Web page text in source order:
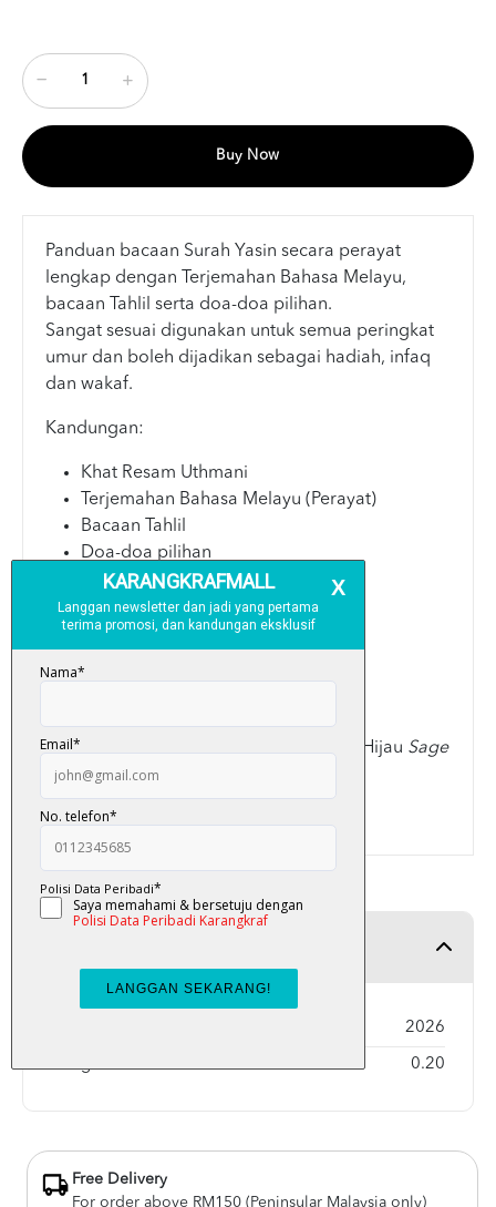
Buy Now
Panduan bacaan Surah Yasin secara perayat
lengkap dengan Terjemahan Bahasa Melayu,
bacaan Tahlil serta doa-doa pilihan.
Sangat sesuai digunakan untuk semua peringkat
umur dan boleh dijadikan sebagai hadiah, infaq
dan wakaf.
Kandungan:
Khat Resam Uthmani
Terjemahan Bahasa Melayu (Perayat)
Bacaan Tahlil
Doa-doa pilihan
Spesifikasi:
Saiz: A6 (10.5 x 15 cm)
Jenis Kertas :Matte Art
: Krim, Kelabu, Ungu, Hijau Sage
Jumlah muka surat : 56 muka surat
ISBN: 9789834335120
2026
Weight 0.20
Free Delivery
For order above RM150 (Peninsular Malaysia only)